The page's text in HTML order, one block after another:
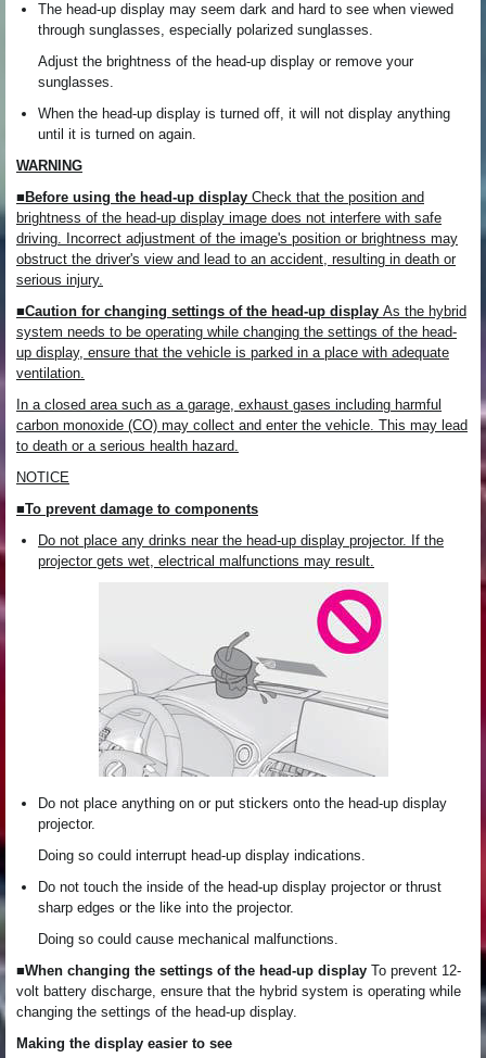
The head-up display may seem dark and hard to see when viewed
through sunglasses, especially polarized sunglasses.
Adjust the brightness of the head-up display or remove your
sunglasses.
When the head-up display is turned off, it will not display anything
until it is turned on again.
WARNING
■Before using the head-up display Check that the position and
brightness of the head-up display image does not interfere with safe
driving. Incorrect adjustment of the image's position or brightness may
obstruct the driver's view and lead to an accident, resulting in death or
serious injury.
■Caution for changing settings of the head-up display As the hybrid
system needs to be operating while changing the settings of the head-
up display, ensure that the vehicle is parked in a place with adequate
ventilation.
In a closed area such as a garage, exhaust gases including harmful
carbon monoxide (CO) may collect and enter the vehicle. This may lead
to death or a serious health hazard.
NOTICE
■To prevent damage to components
Do not place any drinks near the head-up display projector. If the
projector gets wet, electrical malfunctions may result.
Do not place anything on or put stickers onto the head-up display
projector.
Doing so could interrupt head-up display indications.
Do not touch the inside of the head-up display projector or thrust
sharp edges or the like into the projector.
Doing so could cause mechanical malfunctions.
■When changing the settings of the head-up display To prevent 12-
volt battery discharge, ensure that the hybrid system is operating while
changing the settings of the head-up display.
Making the display easier to see